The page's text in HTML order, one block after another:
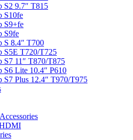
S2 9.7″ T815
S10fe
S9+fe
S9fe
S 8.4″ T700
S5E T720/T725
S7 11″ T870/T875
S6 Lite 10.4″ P610
S7 Plus 12.4″ T970/T975